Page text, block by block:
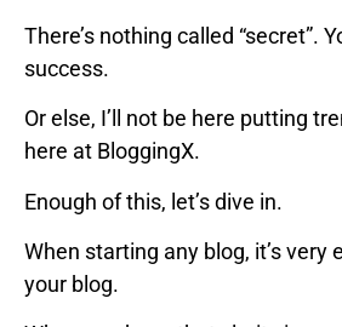
There’s nothing called “secret”.
success.
Or else, I’ll not be here putting
here at BloggingX.
Enough of this, let’s dive in.
When starting any blog, it’s
your blog.